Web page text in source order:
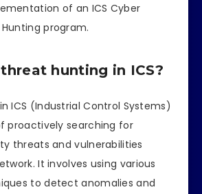
of an ICS Cyber
program.
hunting in ICS?
ICS (Industrial Control Systems)
proactively searching for
threats and vulnerabilities
It involves using various
to detect anomalies and